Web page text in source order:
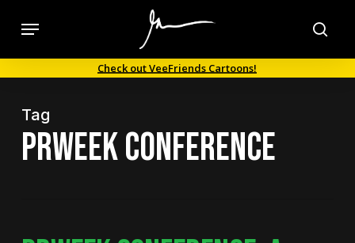
content
Menu
Check out VeeFriends Cartoons!
Tag
PRWeek Conference